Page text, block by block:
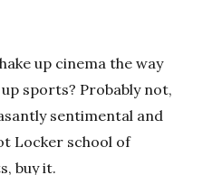
up cinema the way
sports? Probably not,
sentimental and
Locker school of
buy it.